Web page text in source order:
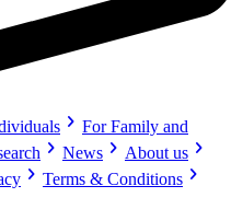
chevron_right For Family and
chevron_right News chevron_right About us chevron_right
chevron_right Terms & Conditions chevron_right